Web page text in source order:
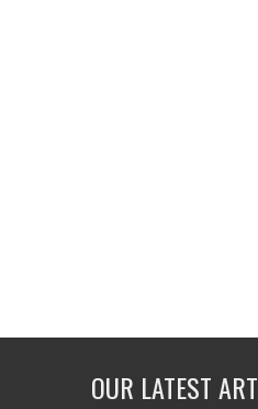
OUR LATEST